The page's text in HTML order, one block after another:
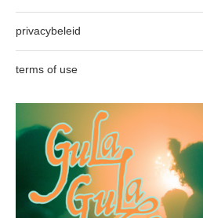
privacybeleid
terms of use